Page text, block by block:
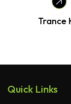
Trance
Quick Links